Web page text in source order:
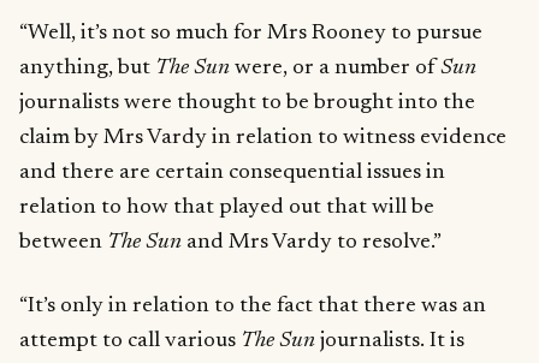
“Well, it’s not so much for Mrs Rooney to pursue
anything, but The Sun were, or a number ofSun
journalists were thought to be brought into the
claim by Mrs Vardy in relation to witness evidence
and there are certain consequential issues in
relation to how that played out that will be
between The Sun and Mrs Vardy to resolve.”
“It’s only in relation to the fact that there was an
attempt to call various The Sun journalists. It is